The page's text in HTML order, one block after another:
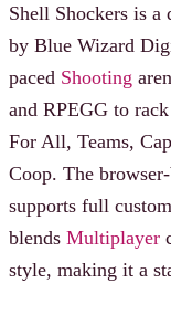
Shell Shockers is a
by Blue Wizard
paced Shooting
and RPEGG to
For All, Teams,
Coop. The
supports full
blends Multiplayer
style, making it a